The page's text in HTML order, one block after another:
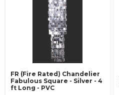
FR (Fire Rated) Chandelier
Fabulous Square - Silver - 4
ft Long - PVC